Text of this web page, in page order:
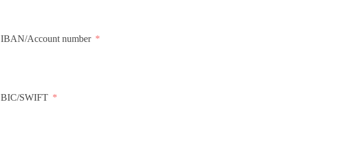
IBAN/Account number
BIC/SWIFT